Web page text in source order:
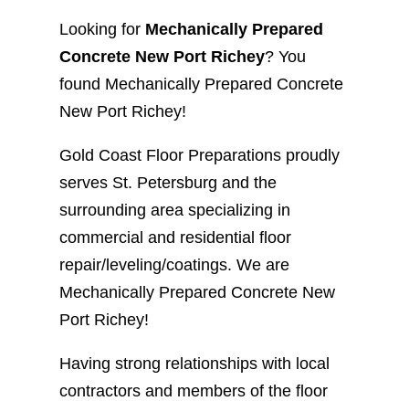
Looking for Mechanically Prepared
Concrete New Port Richey? You
found Mechanically Prepared Concrete
New Port Richey!
Gold Coast Floor Preparations proudly
serves St. Petersburg and the
surrounding area specializing in
commercial and residential floor
repair/leveling/coatings. We are
Mechanically Prepared Concrete New
Port Richey!
Having strong relationships with local
contractors and members of the floor